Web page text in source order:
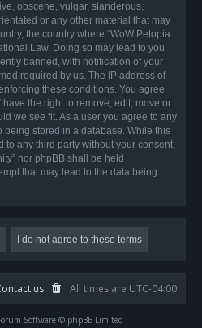
obscene, vulgar, slanderous,
or any other material that may
the country where “WoW Petopia
Law. Doing so may lead to you
banned, with notification of your
required by us. The IP address of
these conditions. You agree
have the right to remove, edit, move or
we see fit. As a user you agree to any
being stored in a database. While this
to any third party without your consent,
nor phpBB shall be held
that may lead to the data being
All times are UTC-04:00
us
Software © phpBB Limited